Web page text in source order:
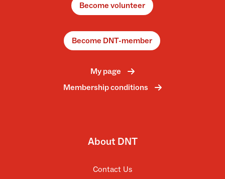
Become volunteer
Become DNT-member
My page
Membership conditions
About DNT
Contact Us